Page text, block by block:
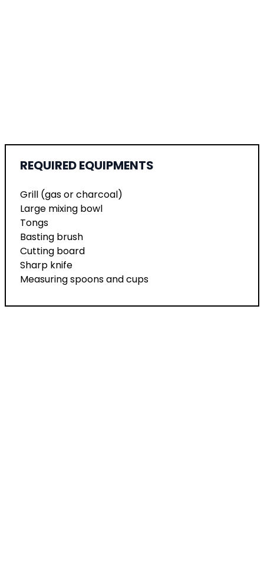
REQUIRED EQUIPMENTS
Grill (gas or charcoal)
Large mixing bowl
Tongs
Basting brush
Cutting board
Sharp knife
Measuring spoons and cups